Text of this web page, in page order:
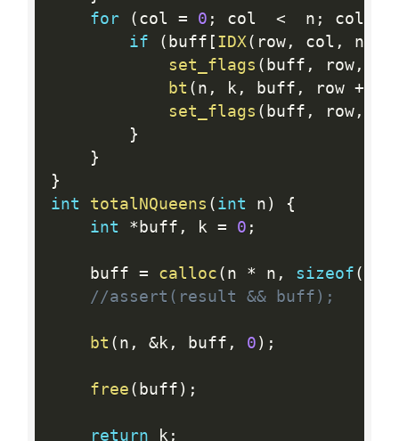
for
( col = 0 ; col <
  n
; col
if
( buff [ IDX( row, col , n
set_flags ( buff , row,
bt ( n , k, buff , row +
set_flags ( buff , row,
}
}
}
int
totalNQueens ( int n )
{
int
* buff , k = 0 ;
    buff
= calloc ( n * n , sizeof (
//assert(result && buff);
bt ( n , &k, buff , 0 ) ;
free ( buff ) ;
return k;